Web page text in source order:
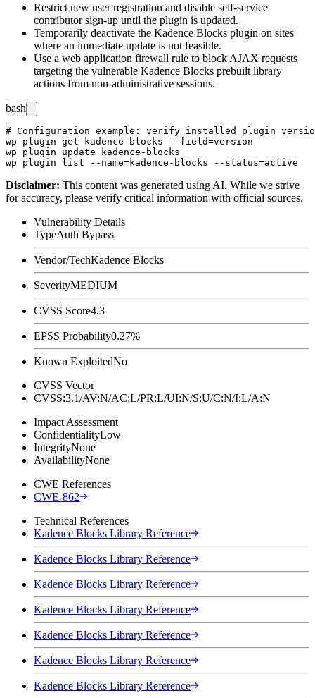
Restrict new user registration and disable self-service
contributor sign-up until the plugin is updated.
Temporarily deactivate the Kadence Blocks plugin on sites
where an immediate update is not feasible.
Use a web application firewall rule to block AJAX requests
targeting the vulnerable Kadence Blocks prebuilt library
actions from non-administrative sessions.
bash
# Configuration example: verify installed plugin
wp plugin get kadence-blocks --field=version
wp plugin update kadence-blocks
Disclaimer: This content was generated using AI. While we strive
for accuracy, please verify critical information with official sources.
Vulnerability Details
TypeAuth Bypass
Vendor/TechKadence Blocks
SeverityMEDIUM
CVSS Score4.3
EPSS Probability0.27%
Known ExploitedNo
CVSS Vector
CVSS:3.1/AV:N/AC:L/PR:L/UI:N/S:U/C:N/I:L/A:N
Impact Assessment
ConfidentialityLow
IntegrityNone
AvailabilityNone
CWE References
CWE-862
Technical References
Kadence Blocks Library Reference
Kadence Blocks Library Reference
Kadence Blocks Library Reference
Kadence Blocks Library Reference
Kadence Blocks Library Reference
Kadence Blocks Library Reference
Kadence Blocks Library Reference